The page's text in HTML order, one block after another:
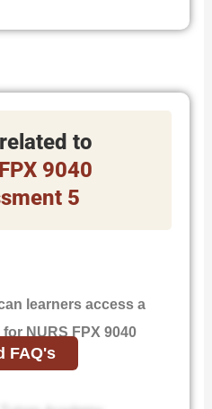
to
9040
5
learners access a
NURS FPX 9040
FAQ's